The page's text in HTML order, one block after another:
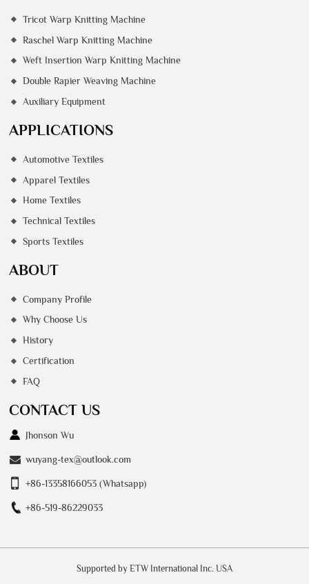
Tricot Warp Knitting Machine
Raschel Warp Knitting Machine
Weft Insertion Warp Knitting Machine
Double Rapier Weaving Machine
Auxiliary Equipment
APPLICATIONS
Automotive Textiles
Apparel Textiles
Home Textiles
Technical Textiles
Sports Textiles
ABOUT
Company Profile
Why Choose Us
History
Certification
FAQ
CONTACT US
Jhonson Wu
wuyang-tex@outlook.com
+86-13358166053 (Whatsapp)
+86-519-86229033
Supported by ETW International Inc. USA